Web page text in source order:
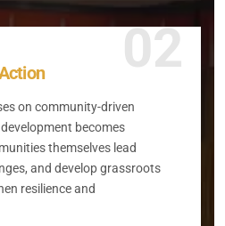
02
on community-driven
becomes
themselves lead
and develop grassroots
resilience and